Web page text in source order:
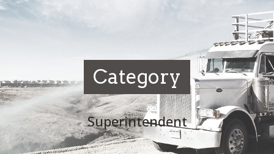
Category
Superintendent